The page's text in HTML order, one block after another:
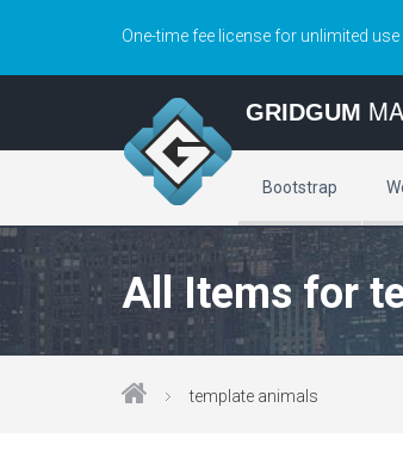
One-time fee license for unlimited
GRIDGUM
Bootstrap
All Items for
template animals